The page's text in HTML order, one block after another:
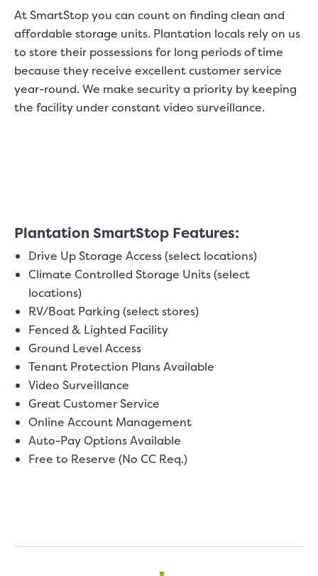
At SmartStop you can count on finding clean and
affordable storage units. Plantation locals rely on us
to store their possessions for long periods of time
because they receive excellent customer service
year-round. We make security a priority by keeping
the facility under constant video surveillance.
Plantation SmartStop Features:
Drive Up Storage Access (select locations)
Climate Controlled Storage Units (select
locations)
RV/Boat Parking (select stores)
Fenced & Lighted Facility
Ground Level Access
Tenant Protection Plans Available
Video Surveillance
Great Customer Service
Online Account Management
Auto-Pay Options Available
Free to Reserve (No CC Req.)